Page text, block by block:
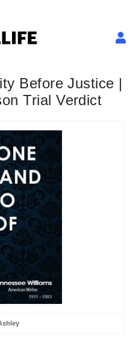
Before Justice |
Trial Verdict